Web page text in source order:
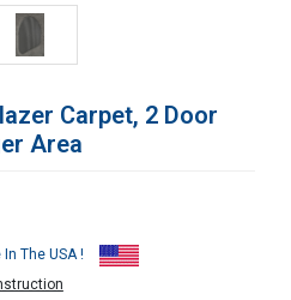
Carpet, 2 Door
Area
The USA !